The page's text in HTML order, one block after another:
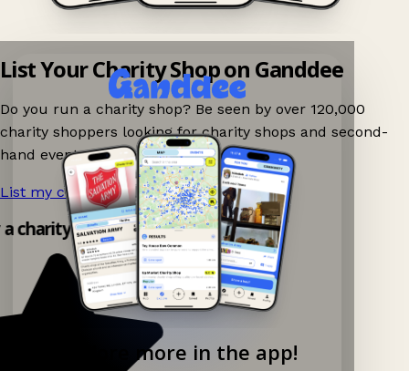
Explore more in the app!
List Your Charity Shop on Ganddee
Do you run a charity shop? Be seen by over 120,000
charity shoppers looking for charity shops and second-
hand events nearby on Ganddee!
List my charity shop now! →
charity shop app!